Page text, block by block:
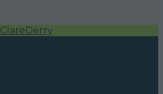
ClareDerry